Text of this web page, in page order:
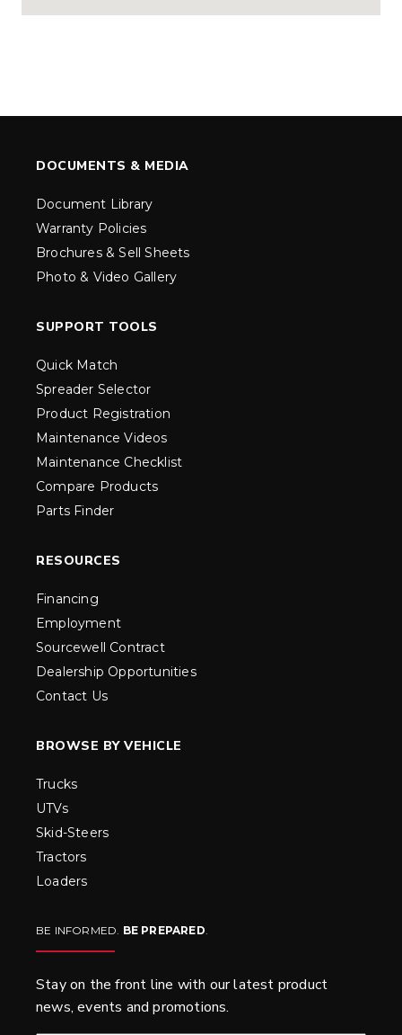
DOCUMENTS & MEDIA
Document Library
Warranty Policies
Brochures & Sell Sheets
Photo & Video Gallery
SUPPORT TOOLS
Quick Match
Spreader Selector
Product Registration
Maintenance Videos
Maintenance Checklist
Compare Products
Parts Finder
RESOURCES
Financing
Employment
Sourcewell Contract
Dealership Opportunities
Contact Us
BROWSE BY VEHICLE
Trucks
UTVs
Skid-Steers
Tractors
Loaders
BE INFORMED. BE PREPARED.
Stay on the front line with our latest product
news, events and promotions.